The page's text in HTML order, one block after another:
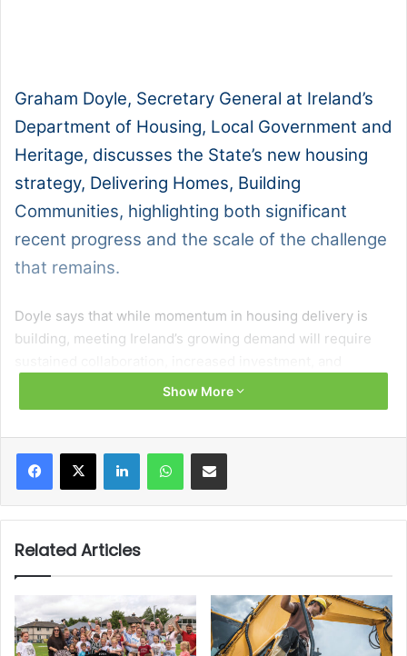
Graham Doyle, Secretary General at Ireland’s
Department of Housing, Local Government and
Heritage, discusses the State’s new housing
strategy, Delivering Homes, Building
Communities, highlighting both significant
recent progress and the scale of the challenge
that remains.
Doyle says that while momentum in housing delivery is
building, meeting Ireland’s growing demand will require
continued reform across the sector.
housing plan, Delivering Homes, Building Communities,
which aims to build 300,000 new homes over its lifetime
and the provision of 90,000 affordable housing supports.
stakeholders. From local authorities and approved housing
bodies to planners, developers, and community
Show More
Facebook
X LinkedInWhatsAppShare via Email
Related Articles